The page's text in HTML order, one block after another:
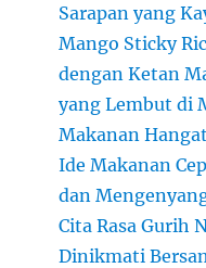
Sarapan yang
Mango Sticky
dengan Ketan
yang Lembut di
Makanan
Ide Makanan
dan
Cita Rasa Gurih
Dinikmati